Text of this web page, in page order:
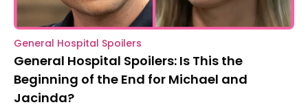
General Hospital Spoilers
General Hospital Spoilers: Is This the
Beginning of the End for Michael and
Jacinda?